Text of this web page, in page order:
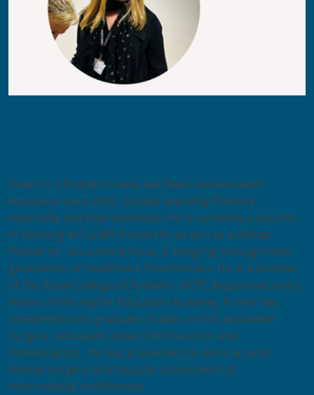
Priten is a Podiatrist who has been involved with
education since 2003, initially teaching Podiatry
nationally and internationally. He is currently a lecturer
in Nursing at Cardiff University as well as a clinical
Podiatrist. His current focus is bringing through next
generation of Healthcare Practitioners. He is a member
of the Royal College of Podiatry, HCPC Registered and a
Fellow of the Higher Education Academy. Priten has
completed post-graduate studies in foot and ankle
surgery, education, lower limb function and
biomechanics. He has presented his work around
toenail surgery and vascular assessment at
international conferences.